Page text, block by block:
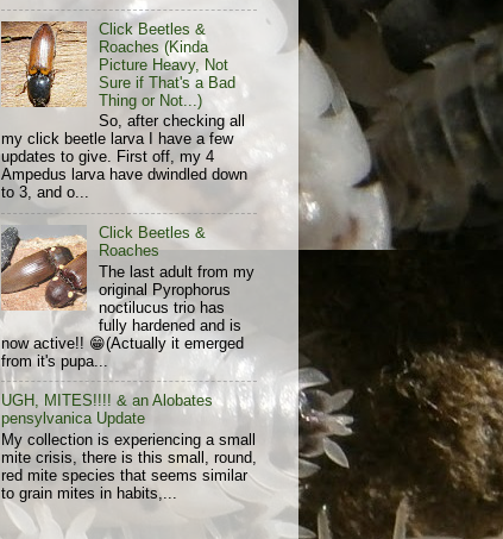
Click Beetles &
Roaches (Kinda
Picture Heavy, Not
Sure if That's a Bad
Thing or Not...)
So, after checking all
my click beetle larva I have a few
updates to give. First off, my 4
Ampedus larva have dwindled down
to 3, and o...
Click Beetles &
Roaches
The last adult from my
original Pyrophorus
noctilucus trio has
fully hardened and is
now active!! 😁(Actually it emerged
from it's pupa...
UGH, MITES!!!! & an Alobates
pensylvanica Update
My collection is experiencing a small
mite crisis, there is this small, round,
red mite species that seems similar
to grain mites in habits,...